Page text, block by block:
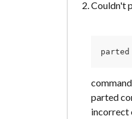
Couldn't
parted
incorrect